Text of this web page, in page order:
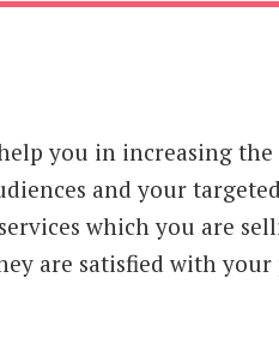
you in increasing
and your
which you are
are satisfied with